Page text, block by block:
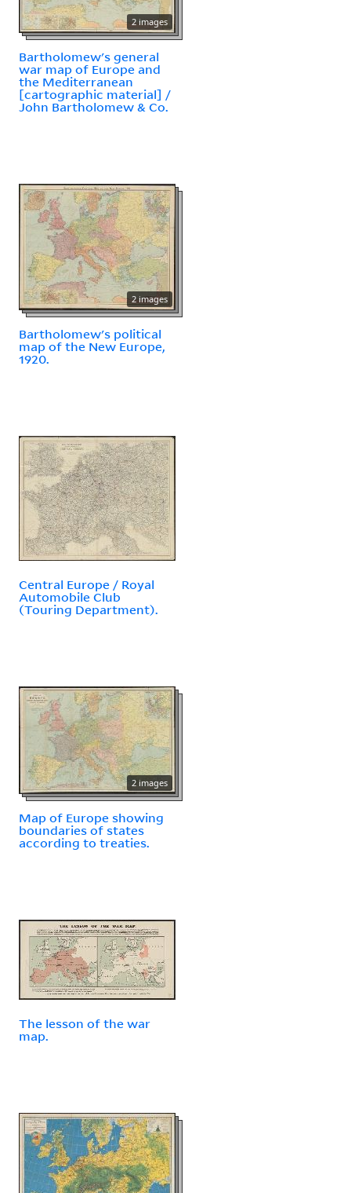
2 images
Bartholomew's general
war map of Europe and
the Mediterranean
[cartographic material] /
John Bartholomew & Co.
2 images
Bartholomew's political
map of the New Europe,
1920.
Central Europe / Royal
Automobile Club
(Touring Department).
2 images
Map of Europe showing
boundaries of states
according to treaties.
The lesson of the war
map.